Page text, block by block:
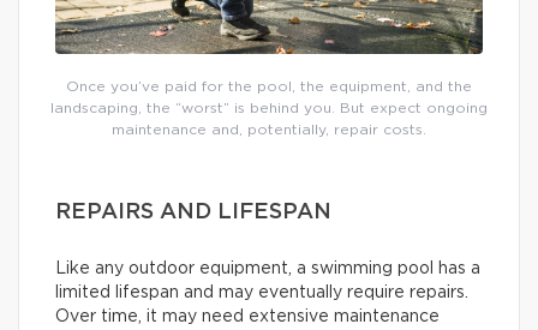
Once you’ve paid for the pool, the equipment, and the
landscaping, the “worst” is behind you. But expect ongoing
maintenance and, potentially, repair costs.
REPAIRS AND LIFESPAN
Like any outdoor equipment, a swimming pool has a
limited lifespan and may eventually require repairs.
Over time, it may need extensive maintenance